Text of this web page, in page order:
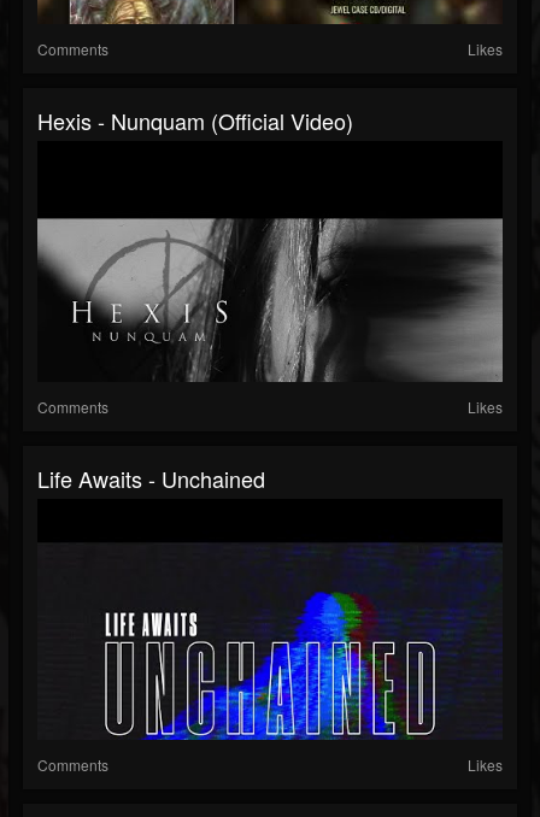
Comments Likes
Hexis - Nunquam (Official Video)
Comments Likes
Life Awaits - Unchained
Comments Likes